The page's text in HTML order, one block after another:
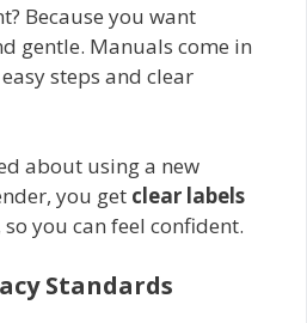
Because you want
gentle. Manuals come in
steps and clear
about using a new
you get clear labels
so you can feel confident.
Standards